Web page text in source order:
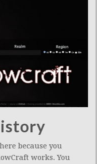
because you
works. You